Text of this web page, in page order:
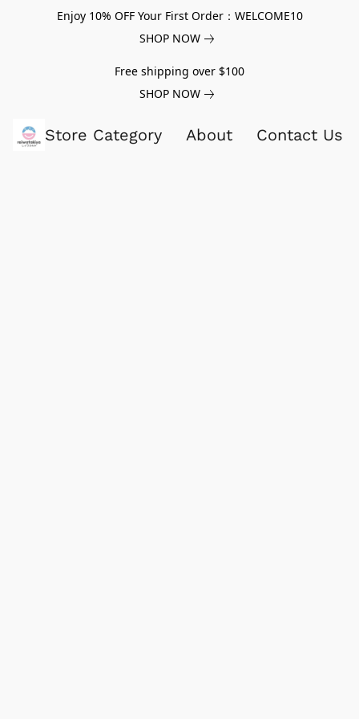
Enjoy 10% OFF Your First Order：WELCOME10
SHOP NOW
Free shipping over $100
SHOP NOW
Store Category About Contact Us